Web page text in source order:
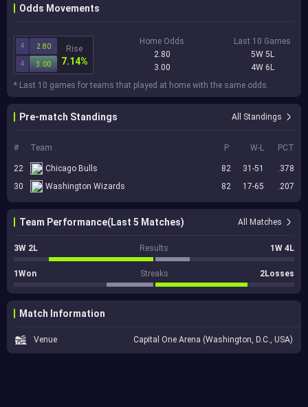
Odds Movements
4 2.80
4 3.00
Rise
7.14%
Home Odds
2.80
3.00
Last 10 Games
5W 5L
4W 6L
* Last 10 games for teams that played at home with the same odds.
Pre-match Standings All Standings
# Team P W-L PCT
22 Chicago Bulls 82 31-51
.378
30
Washington Wizards 82 17-65 .207
Team Performance(Last 5 Matches) All Matches
3W 2L Results 1W 4L
1Won Streaks 2Losses
Match Information
Venue Capital One Arena (Washington, D.C., USA)